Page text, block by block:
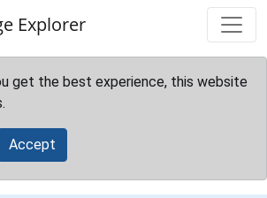
Explorer
get the best experience, this website
Accept